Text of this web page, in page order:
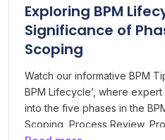
Exploring BPM
Significance of
Scoping
Watch our informative BPM
BPM Lifecycle’, where
into the five phases in the
Scoping, Process Review,